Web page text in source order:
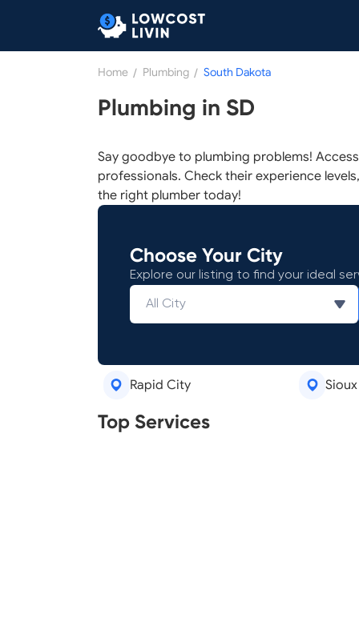
Home / Plumbing / South Dakota
Plumbing in SD
Say goodbye to plumbing problems!
professionals. Check their experience
the right plumber today!
Choose Your City
Explore our listing to find your ideal
Rapid City
Top Services
Real Estate Agents
Legal Aid